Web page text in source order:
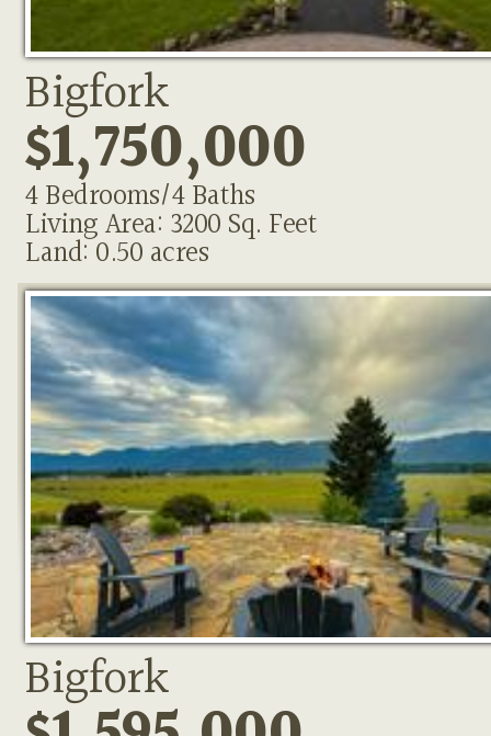
Bigfork
$1,750,000
4 Bedrooms/4 Baths
Living Area: 3200 Sq. Feet
Land: 0.50 acres
Bigfork